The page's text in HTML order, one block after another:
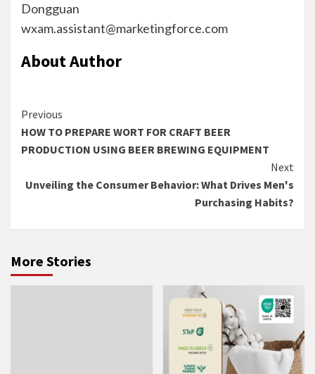
Dongguan
wxam.assistant@marketingforce.com
About Author
Continue
Reading
Previous
HOW TO PREPARE WORT FOR CRAFT BEER
PRODUCTION USING BEER BREWING EQUIPMENT
Next
Unveiling the Consumer Behavior: What Drives Men's
Purchasing Habits?
More Stories